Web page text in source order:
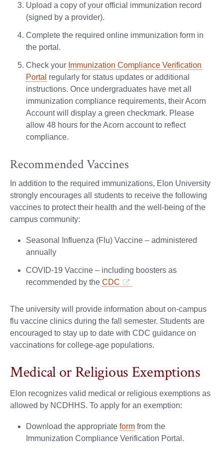
Upload a copy of your official immunization record
(signed by a provider).
Complete the required online immunization form in
the portal.
Check your Immunization Compliance Verification
Portal regularly for status updates or additional
instructions. Once undergraduates have met all
immunization compliance requirements, their Acorn
Account will display a green checkmark. Please
allow 48 hours for the Acorn account to reflect
compliance.
Recommended Vaccines
In addition to the required immunizations, Elon University
strongly encourages all students to receive the following
vaccines to protect their health and the well-being of the
campus community:
Seasonal Influenza (Flu) Vaccine – administered
annually
COVID-19 Vaccine – including boosters as
recommended by the CDC
The university will provide information about on-campus
flu vaccine clinics during the fall semester. Students are
encouraged to stay up to date with CDC guidance on
vaccinations for college-age populations.
Medical or Religious Exemptions
Elon recognizes valid medical or religious exemptions as
allowed by NCDHHS. To apply for an exemption:
Download the appropriate form from the
Immunization Compliance Verification Portal.